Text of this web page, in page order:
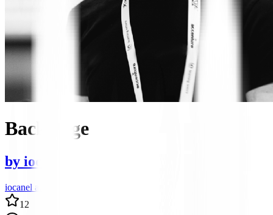
Backstage
by iocanel
iocanel author
12